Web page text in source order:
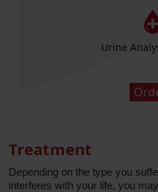
Ultrasound
Treatment
Depending on the type you
interferes with your life, you